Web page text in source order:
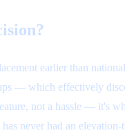
earlier than
— which effectively
not a hassle — it's
never had an